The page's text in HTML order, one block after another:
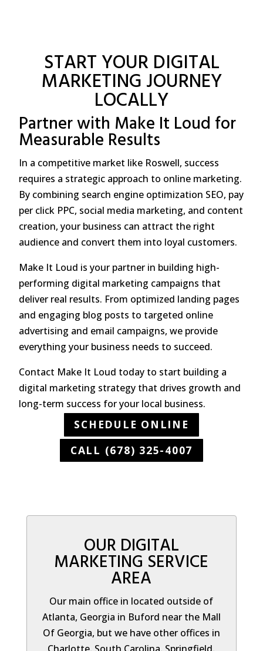
START YOUR DIGITAL
MARKETING JOURNEY
LOCALLY
Partner with Make It Loud for
Measurable Results
In a competitive market like Roswell, success
requires a strategic approach to online marketing.
By combining search engine optimization SEO, pay
per click PPC, social media marketing, and content
creation, your business can attract the right
audience and convert them into loyal customers.
Make It Loud is your partner in building high-
performing digital marketing campaigns that
deliver real results. From optimized landing pages
and engaging blog posts to targeted online
advertising and email campaigns, we provide
everything your business needs to succeed.
Contact Make It Loud today to start building a
digital marketing strategy that drives growth and
long-term success for your local business.
SCHEDULE ONLINE
CALL (678) 325-4007
OUR DIGITAL
MARKETING SERVICE
AREA
Our main office in located outside of
Atlanta, Georgia in Buford near the Mall
Of Georgia, but we have other offices in